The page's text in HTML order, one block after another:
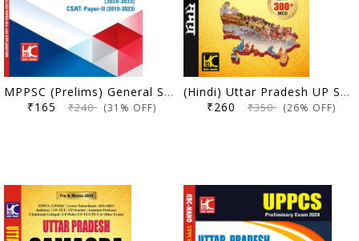
MPPSC (Prelims) General Studies (Paper 1 and 2) | Solved Papers with Explanation (2010-2023) | KBC Nano (24-005)
₹165 ₹240 (31% OFF)
(Hindi) Uttar Pradesh UP Samagra GK | UP Special 300+ MCQs Sahit | KBC Nano (24-003)
₹260 ₹350 (26% OFF)